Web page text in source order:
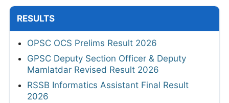
RESULTS
OPSC OCS Prelims Result 2026
GPSC Deputy Section Officer & Deputy
Mamlatdar Revised Result 2026
RSSB Informatics Assistant Final Result
2026